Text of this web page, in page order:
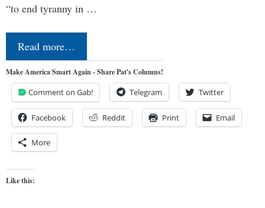
“to end tyranny in …
Read more…
Make America Smart Again - Share Pat's Columns!
Comment on Gab! Telegram Twitter
Facebook Reddit Print Email
More
Like this: